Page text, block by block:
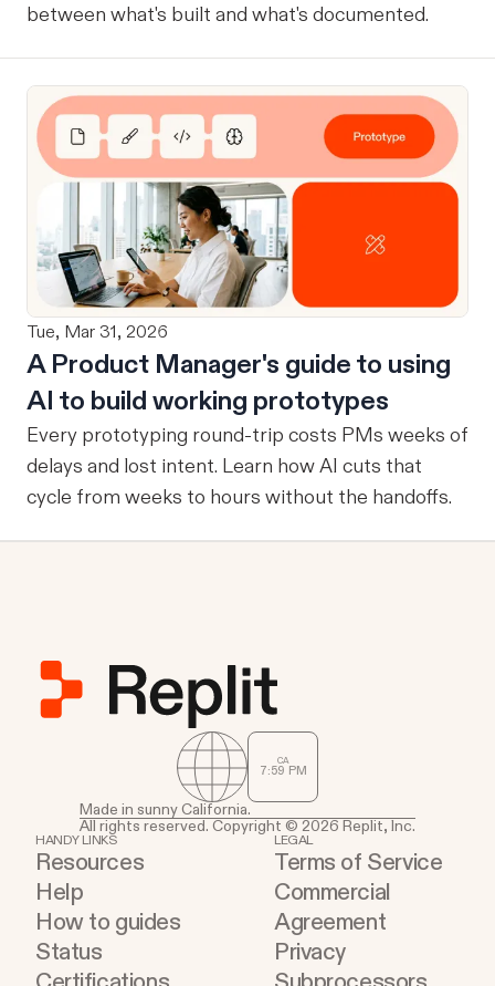
between what's built and what's documented.
Tue, Mar 31, 2026
A Product Manager's guide to using
AI to build working prototypes
Every prototyping round-trip costs PMs weeks of
delays and lost intent. Learn how AI cuts that
cycle from weeks to hours without the handoffs.
CA
7 59 PM
Made in sunny California.
All rights reserved. Copyright © 2026 Replit, Inc.
HANDY LINKS
Resources
Help
How to guides
Status
LEGAL
Terms of Service
Commercial
Agreement
Privacy